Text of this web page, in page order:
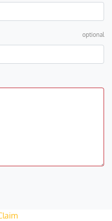
optional